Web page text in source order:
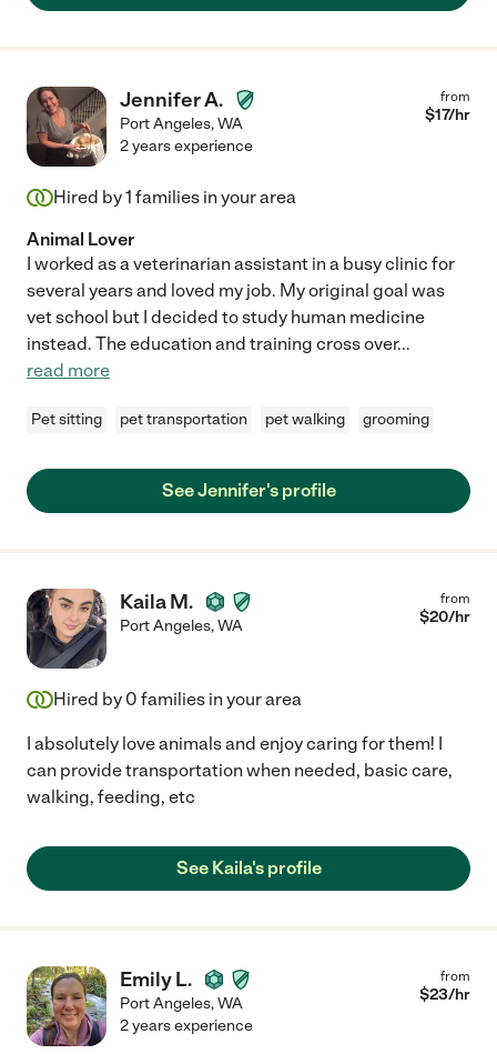
Jennifer A.
Port Angeles,WA
from
$17/hr
2 years experience
Hired by1 families in your area
Animal Lover
I worked as a veterinarian assistant in a busy clinic for
several years and loved my job. My original goal was
vet school but I decided to study human medicine
instead. The education and training cross over...
read more
Pet sitting pet transportation pet walking grooming
See Jennifer's profile
Kaila M.
Port Angeles,WA
from
$20/hr
Hired by 0 families in your area
I absolutely love animals and enjoy caring for them! I
can provide transportation when needed, basic care,
walking, feeding, etc
See Kaila's profile
Emily L.
Port Angeles,WA
from
$23/hr
2 years experience